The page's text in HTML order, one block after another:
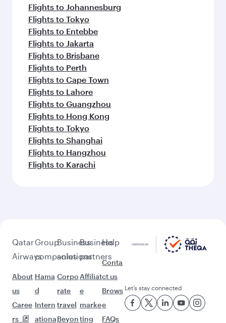
Flights to Johannesburg
Flights to Tokyo
Flights to Entebbe
Flights to Jakarta
Flights to Brisbane
Flights to Perth
Flights to Cape Town
Flights to Lahore
Flights to Guangzhou
Flights to Hong Kong
Flights to Tokyo
Flights to Shanghai
Flights to Hangzhou
Flights to Karachi
Qatar
Airways
About
us
Caree
rs
Group
companies
Hama
d
Intern
ationa
Business
solutions
Corpo
rate
travel
Beyon
Business
partners
Affiliat
e
marke
ting
Help
Conta
ct us
Brows
e
FAQs
Let’s stay connected